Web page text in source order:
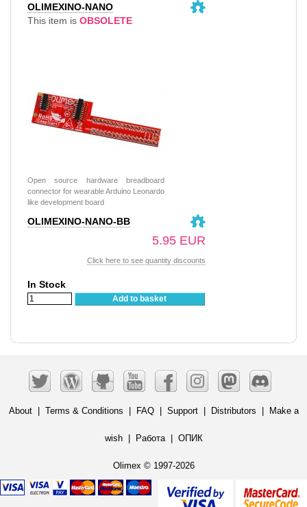
OLIMEXINO-NANO
This item is OBSOLETE
Open source hardware breadboard
connector for wearable Arduino Leonardo
like development board
OLIMEXINO-NANO-BB
5.95 EUR
Click here to see quantity discounts
In Stock
Add to basket
About| Terms & Conditions | FAQ| Support| Distributors | Make a
wish| Работа| ОПИК
Olimex © 1997-2026